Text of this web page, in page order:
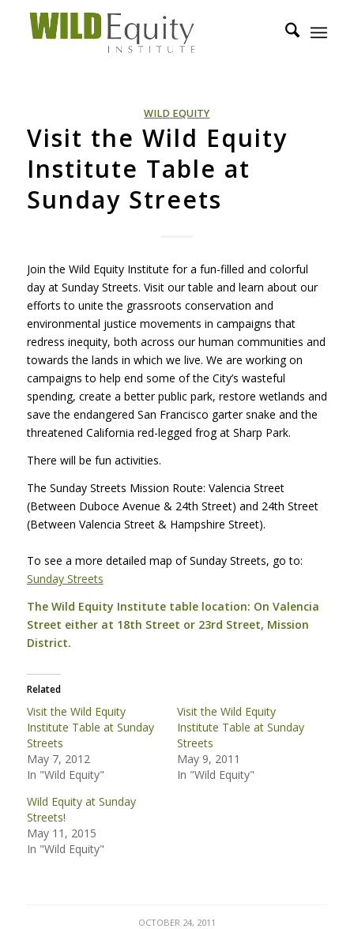
WILD EQUITY
Visit the Wild Equity
Institute Table at
Sunday Streets
Join the Wild Equity Institute for a fun-filled and colorful
day at Sunday Streets. Visit our table and learn about our
efforts to unite the grassroots conservation and
environmental justice movements in campaigns that
redress inequity, both across our human communities and
towards the lands in which we live. We are working on
campaigns to help end some of the City’s wasteful
spending, create a better public park, restore wetlands and
save the endangered San Francisco garter snake and the
threatened California red-legged frog at Sharp Park.
There will be fun activities.
The Sunday Streets Mission Route: Valencia Street
(Between Duboce Avenue & 24th Street) and 24th Street
(Between Valencia Street & Hampshire Street).
To see a more detailed map of Sunday Streets, go to:
Sunday Streets
The Wild Equity Institute table location: On Valencia
Street either at 18th Street or 23rd Street, Mission
District.
Related
Visit the Wild Equity
Institute Table at Sunday
Streets
May 7, 2012
In "Wild Equity"
Visit the Wild Equity
Institute Table at Sunday
Streets
May 9, 2011
In "Wild Equity"
Wild Equity at Sunday
Streets!
May 11, 2015
In "Wild Equity"
OCTOBER 24, 2011